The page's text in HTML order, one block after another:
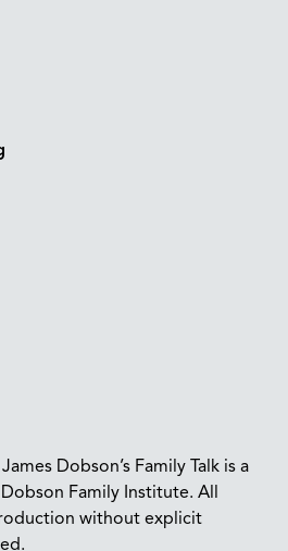
Dobson’s Family Talk is a
Family Institute. All
without explicit